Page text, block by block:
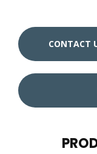
CONTACT